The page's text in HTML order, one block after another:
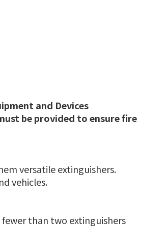
and Devices
be provided to ensure fire
versatile extinguishers.
vehicles.
than two extinguishers